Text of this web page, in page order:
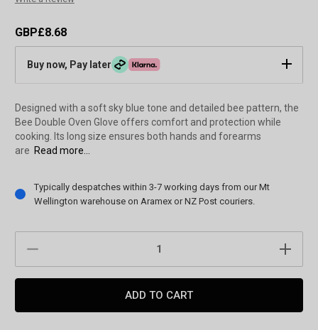
GBP£8.68
Buy now, Pay later
Designed with a soft sky blue tone and detailed bee pattern, the
Bee Double Oven Glove offers comfort and protection while
cooking. Its long size ensures both hands and forearms
are Read more...
Current
Stock:
Typically despatches within 3-7 working days from our Mt
Wellington warehouse on Aramex or NZ Post couriers.